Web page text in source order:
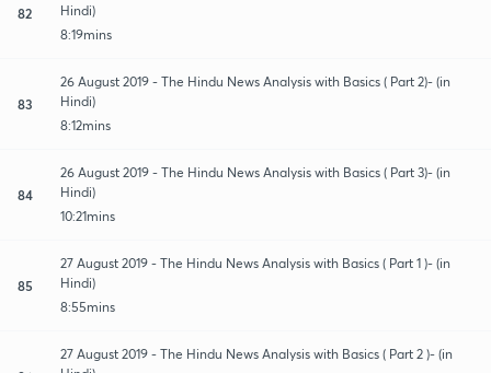
82
Hindi)
8:19mins
83
26 August 2019 - The Hindu News Analysis with Basics ( Part 2)- (in
Hindi)
8:12mins
84
26 August 2019 - The Hindu News Analysis with Basics ( Part 3)- (in
Hindi)
10:21mins
85
27 August 2019 - The Hindu News Analysis with Basics ( Part 1 )- (in
Hindi)
8:55mins
27 August 2019 - The Hindu News Analysis with Basics ( Part 2 )- (in